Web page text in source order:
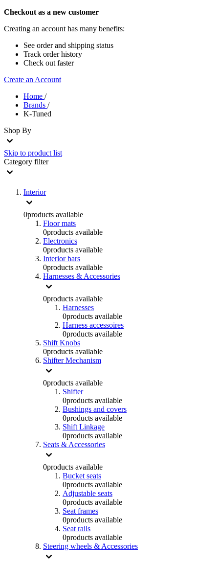
Checkout as a new customer
Creating an account has many benefits:
See order and shipping status
Track order history
Check out faster
Create an Account
Home /
Brands /
K-Tuned
Shop By
Skip to product list
Category filter
Interior
0products available
Floor mats
0products available
Electronics
0products available
Interior bars
0products available
Harnesses & Accessories
0products available
Harnesses
0products available
Harness accessoires
0products available
Shift Knobs
0products available
Shifter Mechanism
0products available
Shifter
0products available
Bushings and covers
0products available
Shift Linkage
0products available
Seats & Accessories
0products available
Bucket seats
0products available
Adjustable seats
0products available
Seat frames
0products available
Seat rails
0products available
Steering wheels & Accessories